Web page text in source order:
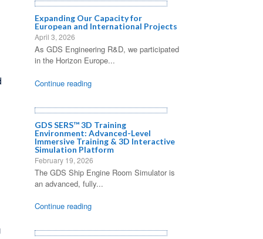
Expanding Our Capacity for
European and International Projects
April 3, 2026
As GDS Engineering R&D, we participated
in the Horizon Europe...
Continue reading
GDS SERS™ 3D Training
Environment: Advanced-Level
Immersive Training & 3D Interactive
Simulation Platform
February 19, 2026
The GDS Ship Engine Room Simulator is
an advanced, fully...
Continue reading